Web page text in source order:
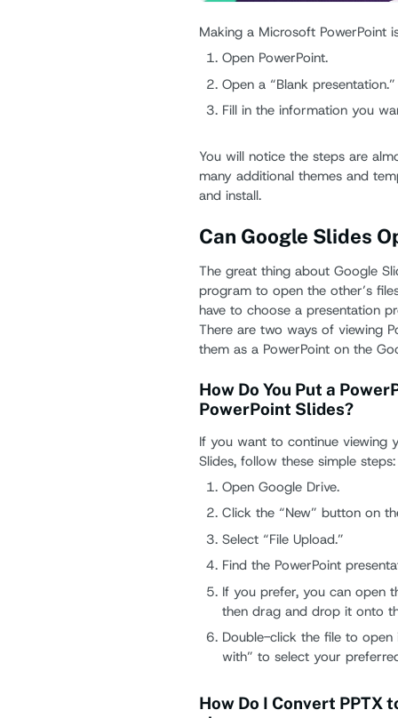
Making a Microsoft PowerPoint
Open PowerPoint.
Open a “Blank presentation.”
Fill in the information you
You will notice the steps are
many additional themes and
and install.
Can Google Slides
The great thing about Google
program to open the other’s
have to choose a presentation
There are two ways of viewing
them as a PowerPoint on the
How Do You Put a
PowerPoint Slides?
If you want to continue viewing
Slides, follow these simple steps:
Open Google Drive.
Click the “New” button on
Select “File Upload.”
Find the PowerPoint
If you prefer, you can open
then drag and drop it onto
Double-click the file to
with” to select your
How Do I Convert PPTX